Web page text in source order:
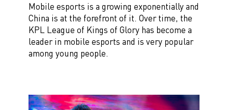
Mobile esports is a growing exponentially and
China is at the forefront of it. Over time, the
KPL League of Kings of Glory has become a
leader in mobile esports and is very popular
among young people.